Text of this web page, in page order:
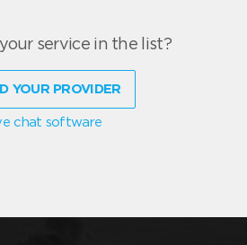
service in the list?
YOUR PROVIDER
chat software